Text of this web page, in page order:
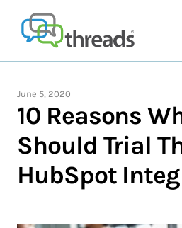
content
June 5, 2020
10 Reasons
Should Trial
HubSpot